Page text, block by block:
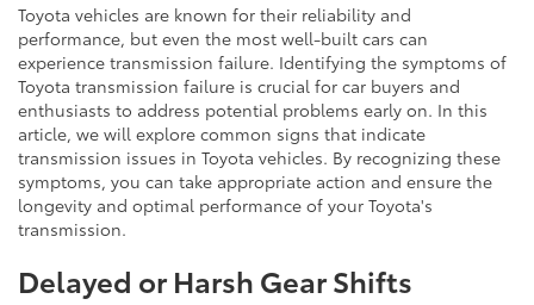
Toyota vehicles are known for their reliability and
performance, but even the most well-built cars can
experience transmission failure. Identifying the symptoms of
Toyota transmission failure is crucial for car buyers and
enthusiasts to address potential problems early on. In this
article, we will explore common signs that indicate
transmission issues in Toyota vehicles. By recognizing these
symptoms, you can take appropriate action and ensure the
longevity and optimal performance of your Toyota's
transmission.
Delayed or Harsh Gear Shifts